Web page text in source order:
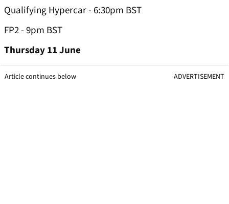
Qualifying Hypercar - 6:30pm BST
FP2 - 9pm BST
Thursday 11 June
Article continues below ADVERTISEMENT